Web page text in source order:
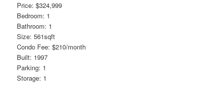
Price: $324,999
Bedroom: 1
Bathroom: 1
Size: 561sqft
Condo Fee: $210/month
Built: 1997
Parking: 1
Storage: 1